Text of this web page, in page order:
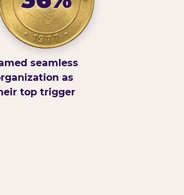
seamless
as
top trigger